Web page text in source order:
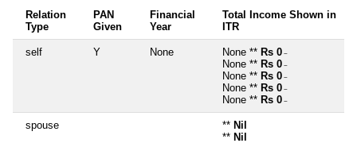
Relation
Type
PAN
Given
Financial
Year
Total Income Shown in
ITR
self Y None None ** Rs 0 ~
None ** Rs 0 ~
None ** Rs 0 ~
None ** Rs 0 ~
None ** Rs 0 ~
spouse ** Nil
** Nil